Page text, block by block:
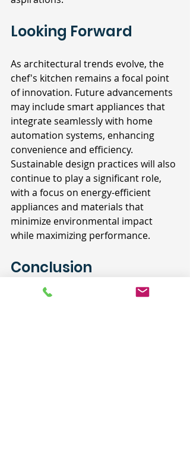
Looking Forward
As architectural trends evolve, the
chef's kitchen remains a focal point
of innovation. Future advancements
may include smart appliances that
integrate seamlessly with home
automation systems, enhancing
convenience and efficiency.
Sustainable design practices will also
continue to play a significant role,
with a focus on energy-efficient
appliances and materials that
minimize environmental impact
while maximizing performance.
Conclusion
For architects, designing a chef's